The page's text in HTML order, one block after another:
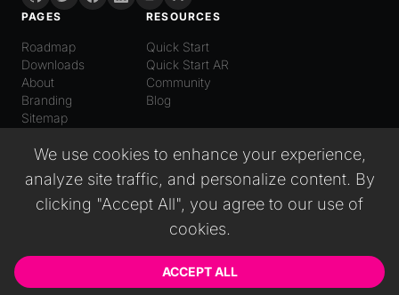
We use cookies to enhance your experience,
analyze site traffic, and personalize content. By
clicking "Accept All", you agree to our use of
cookies.
ACCEPT ALL
PAGES
Roadmap
Downloads
About
Branding
Sitemap
RESOURCES
Quick Start
Quick Start AR
Community
Blog
English
Español
Italiano
普通话